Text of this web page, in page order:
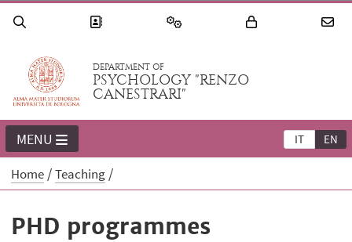
DEPARTMENT OF
PSYCHOLOGY "RENZO
CANESTRARI"
IT EN
MENU
Home Teaching
PHD programmes